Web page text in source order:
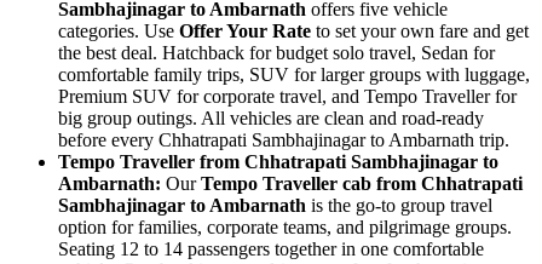
Sambhajinagar to Ambarnath offers five vehicle
categories. Use Offer Your Rate to set your own fare and get
the best deal. Hatchback for budget solo travel, Sedan for
comfortable family trips, SUV for larger groups with luggage,
Premium SUV for corporate travel, and Tempo Traveller for
big group outings. All vehicles are clean and road-ready
before every Chhatrapati Sambhajinagar to Ambarnath trip.
Tempo Traveller from Chhatrapati Sambhajinagar to
Ambarnath: OurTempo Traveller cab from Chhatrapati
Sambhajinagar to Ambarnath is the go-to group travel
option for families, corporate teams, and pilgrimage groups.
Seating 12 to 14 passengers together in one comfortable